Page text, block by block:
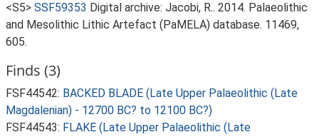
<S5> SSF59353 Digital archive: Jacobi, R.. 2014. Palaeolithic
and Mesolithic Lithic Artefact (PaMELA) database. 11469,
605.
Finds (3)
FSF44542: BACKED BLADE (Late Upper Palaeolithic (Late
Magdalenian) - 12700 BC? to 12100 BC?)
FSF44543: FLAKE (Late Upper Palaeolithic (Late